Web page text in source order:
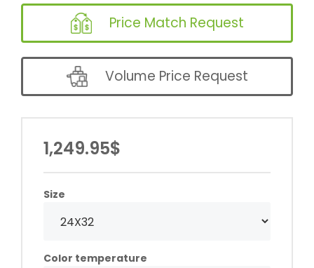
Price Match Request
Volume Price Request
1,249.95$
Size
Color temperature